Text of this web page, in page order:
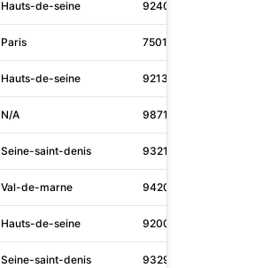
Hauts-de-seine 92400
Paris 75015
Hauts-de-seine 92130
N/A 98713
Seine-saint-denis 93210
Val-de-marne 94200
Hauts-de-seine 92000
Seine-saint-denis 93290